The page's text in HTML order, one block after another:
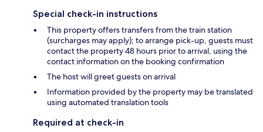
Special check-in instructions
This property offers transfers from the train station
(surcharges may apply); to arrange pick-up, guests must
contact the property 48 hours prior to arrival, using the
contact information on the booking confirmation
The host will greet guests on arrival
Information provided by the property may be translated
using automated translation tools
Required at check-in